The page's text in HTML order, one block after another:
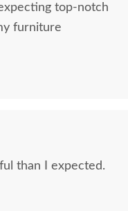
top-notch
furniture
than I expected.